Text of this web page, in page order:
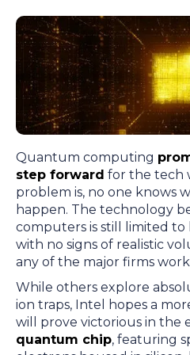
Quantum computing
step forward for the tech
problem is, no one knows
happen. The technology
computers is still limited to
with no signs of realistic
any of the major firms
While others explore
ion traps, Intel hopes a
will prove victorious in the
quantum chip, featuring